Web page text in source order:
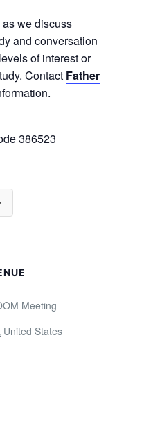
we discuss
and conversation
of interest or
Contact Father
386523
Meeting
United States